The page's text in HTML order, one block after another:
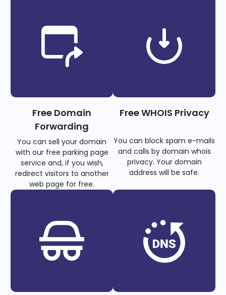
Free Domain
Forwarding
You can sell your domain
with our free parking page
service and, if you wish,
redirect visitors to another
web page for free.
Free WHOIS Privacy
You can block spam e-mails
and calls by domain whois
privacy. Your domain
address will be safe.